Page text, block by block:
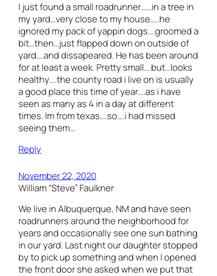
I just found a small roadrunner……in a tree in
my yard…very close to my house…..he
ignored my pack of yappin dogs….groomed a
bit…then…just flapped down on outside of
yard….and dissapeared. He has been around
for at least a week. Pretty small….but…looks
healthy….the county road i live on is usually
a good place this time of year….as i have
seen as many as 4 in a day at different
times. Im from texas….so….i had missed
seeing them…
Reply
November 22, 2020
William “Steve” Faulkner
We live in Albuquerque, NM and have seen
roadrunners around the neighborhood for
years and occasionally see one sun bathing
in our yard. Last night our daughter stopped
by to pick up something and when I opened
the front door she asked when we put that